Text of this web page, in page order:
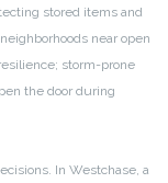
stored items and
near open
storm-prone
the door during
In Westchase, a